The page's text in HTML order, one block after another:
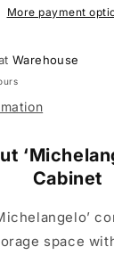
More payment
Warehouse
Cabinet
space